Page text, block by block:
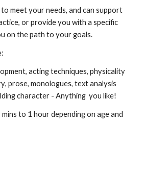
meet your needs, and can support
or provide you with a specific
on the path to your goals.
acting techniques, physicality
,prose,monologues, text analysis
character -Anything you like!
mins to 1 hour depending on age and